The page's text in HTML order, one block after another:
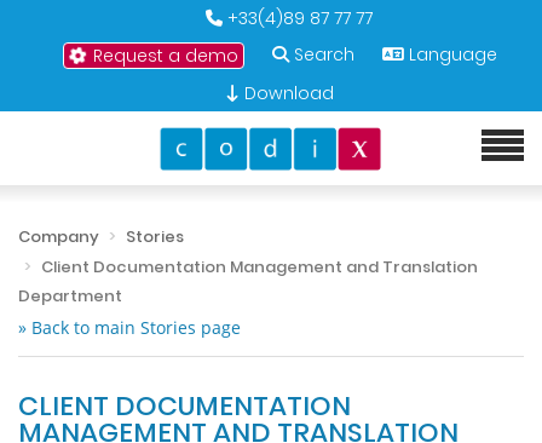
+33(4)89 87 77 77
Request a demo
Search
Language
Download
Company
Stories
Client Documentation Management and Translation
Department
» Back to main Stories page
CLIENT DOCUMENTATION
MANAGEMENT AND TRANSLATION